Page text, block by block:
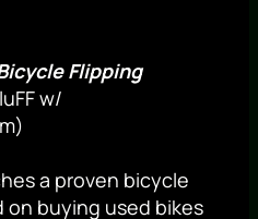
Flipping
w/
a proven bicycle
buying used bikes